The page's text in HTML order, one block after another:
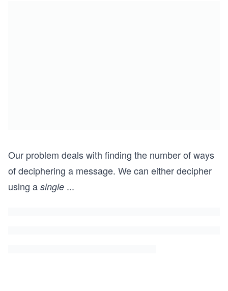
Our problem deals with finding the number of ways
of deciphering a message. We can either decipher
using a single ...